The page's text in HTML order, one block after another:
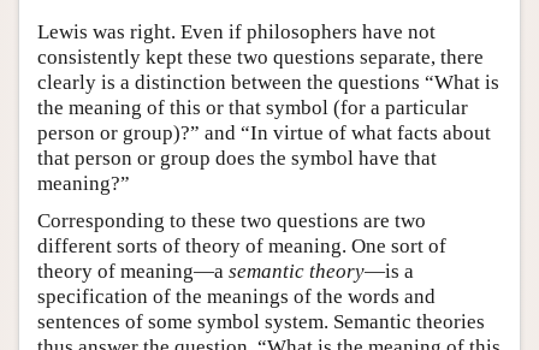
Lewis was right. Even if philosophers have not
consistently kept these two questions separate, there
clearly is a distinction between the questions “What is
the meaning of this or that symbol (for a particular
person or group)?” and “In virtue of what facts about
that person or group does the symbol have that
meaning?”
Corresponding to these two questions are two
different sorts of theory of meaning. One sort of
theory of meaning—a semantic theory—is a
specification of the meanings of the words and
sentences of some symbol system. Semantic theories